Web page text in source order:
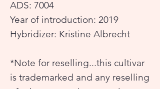
ADS: 7004
Year of introduction: 2019
Hybridizer: Kristine Albrecht
*Note for reselling...this cultivar
is trademarked and any reselling